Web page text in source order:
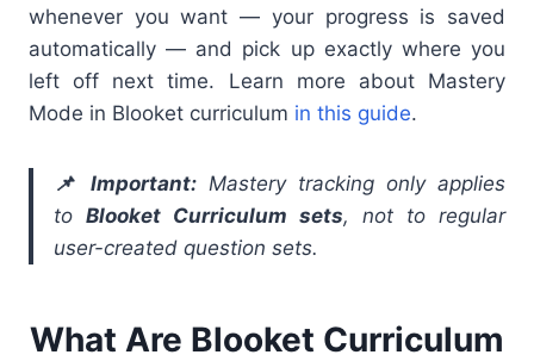
whenever you want — your progress is saved
automatically — and pick up exactly where you
left off next time. Learn more about Mastery
Mode in Blooket curriculum in this guide.
📌 Important: Mastery tracking only applies
to Blooket Curriculum sets, not to regular
user-created question sets.
What Are Blooket Curriculum